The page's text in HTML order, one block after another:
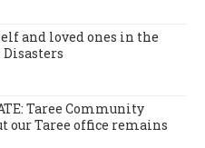
and loved ones in the
Taree Community
our Taree office remains